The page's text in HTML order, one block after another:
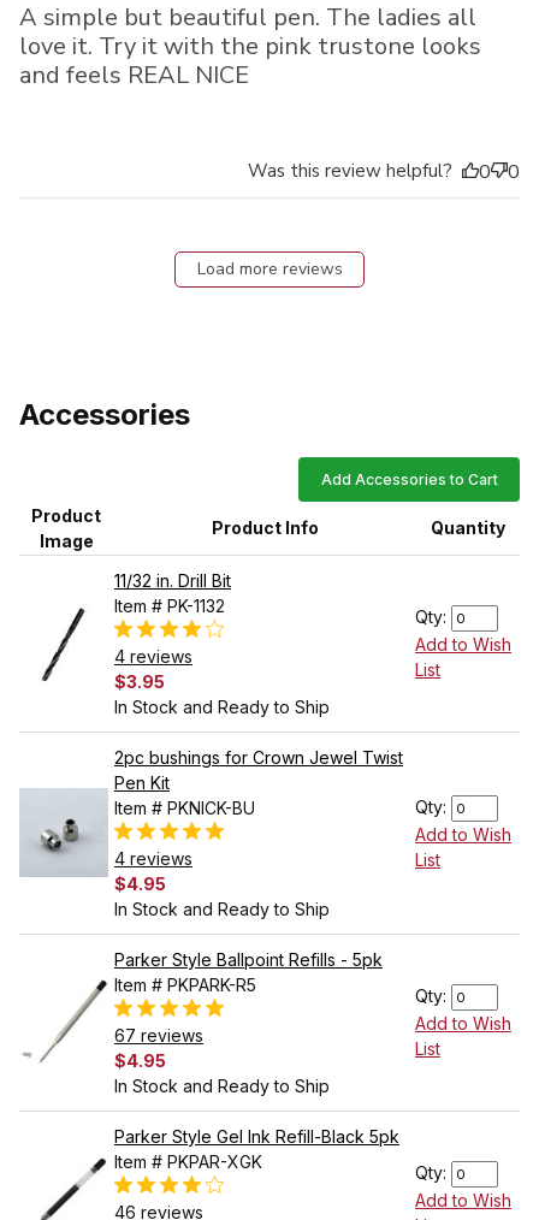
A simple but beautiful pen. The ladies all
love it. Try it with the pink trustone looks
and feels REAL NICE
Was this review helpful? 0 0
Load more reviews
Accessories
Add Accessories to Cart
Product
Image
Product Info Quantity
11/32 in. Drill Bit
Item # PK-1132
4 reviews
$3.95
In Stock and Ready to Ship
Qty:
Add to Wish
List
2pc bushings for Crown Jewel Twist
Pen Kit
Item # PKNICK-BU
4 reviews
$4.95
In Stock and Ready to Ship
Qty:
Add to Wish
List
Parker Style Ballpoint Refills - 5pk
Item # PKPARK-R5
67 reviews
$4.95
In Stock and Ready to Ship
Qty:
Add to Wish
List
Parker Style Gel Ink Refill-Black 5pk
Item # PKPAR-XGK
46 reviews
Qty:
Add to Wish